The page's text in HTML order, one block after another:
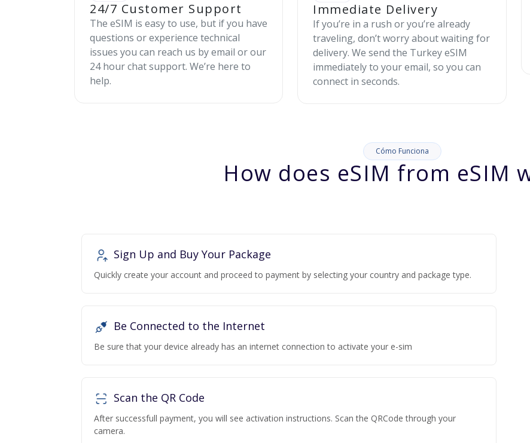
24/7 Customer Support
The eSIM is easy to use, but if you have
questions or experience technical
issues you can reach us by email or our
24 hour chat support. We’re here to
help.
Immediate Delivery
If you’re in a rush or you’re already
traveling, don’t worry about waiting for
delivery. We send the Turkey eSIM
immediately to your email, so you can
connect in seconds.
Cómo Funciona
How does eSIM from eSIM
Sign Up and Buy Your Package
Quickly create your account and proceed to payment by selecting your country and package type.
Be Connected to the Internet
Be sure that your device already has an internet connection to activate your e-sim
Scan the QR Code
After successfull payment, you will see activation instructions. Scan the QRCode through your
camera.